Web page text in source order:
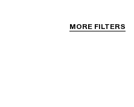
MORE FILTERS